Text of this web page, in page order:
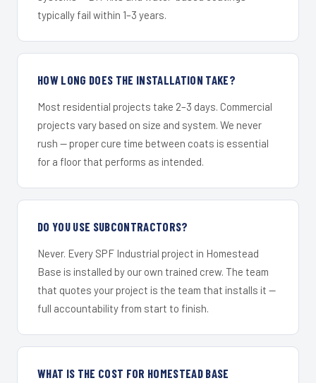
typically fail within 1–3 years.
HOW LONG DOES THE INSTALLATION TAKE?
Most residential projects take 2–3 days. Commercial
projects vary based on size and system. We never
rush — proper cure time between coats is essential
for a floor that performs as intended.
DO YOU USE SUBCONTRACTORS?
Never. Every SPF Industrial project in Homestead
Base is installed by our own trained crew. The team
that quotes your project is the team that installs it —
full accountability from start to finish.
WHAT IS THE COST FOR HOMESTEAD BASE